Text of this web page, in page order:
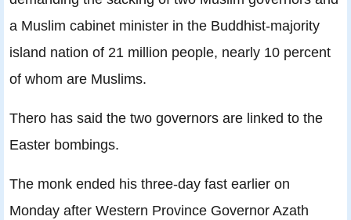
a Muslim cabinet minister in the Buddhist-majority
island nation of 21 million people, nearly 10 percent
of whom are Muslims.
Thero has said the two governors are linked to the
Easter bombings.
The monk ended his three-day fast earlier on
Monday after Western Province Governor Azath